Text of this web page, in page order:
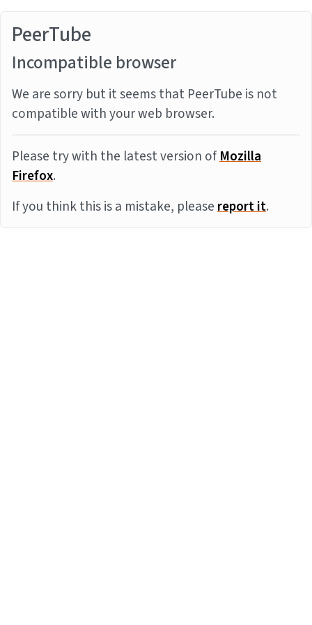
PeerTube
Incompatible browser
We are sorry but it seems that PeerTube is not
compatible with your web browser.
Please try with the latest version ofMozilla
Firefox.
If you think this is a mistake, pleasereport it.